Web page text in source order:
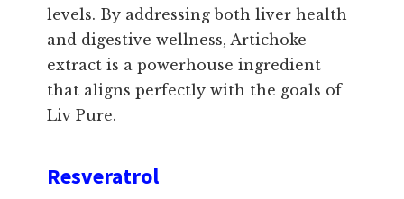
levels. By addressing both liver health
and digestive wellness, Artichoke
extract is a powerhouse ingredient
that aligns perfectly with the goals of
Liv Pure.
Resveratrol